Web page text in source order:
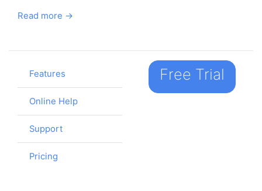
Read more →
Features
Online Help
Support
Pricing
Free Trial